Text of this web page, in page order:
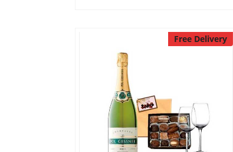
Free Delivery